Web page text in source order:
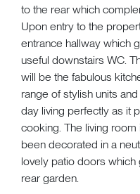
to the rear which
Upon entry to the
entrance hallway which
useful downstairs WC.
will be the fabulous
range of stylish units
day living perfectly as it
cooking. The living
been decorated in a
lovely patio doors
rear garden.